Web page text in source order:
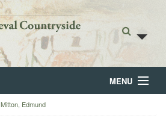
MENU
Mitton, Edmund